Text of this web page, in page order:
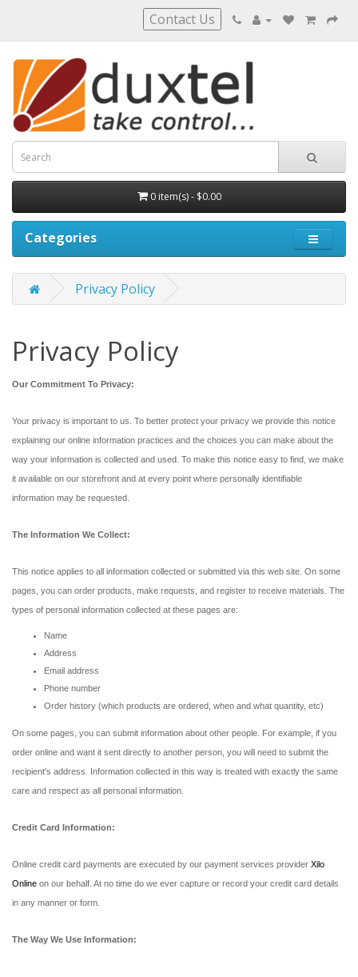
Contact Us
0 item(s) - $0.00
Categories
Privacy Policy
Privacy Policy
Our Commitment To Privacy:
Your privacy is important to us. To better protect your privacy we provide this notice
explaining our online information practices and the choices you can make about the
way your information is collected and used. To make this notice easy to find, we make
it available on our storefront and at every point where personally identifiable
information may be requested.
The Information We Collect:
This notice applies to all information collected or submitted via this web site. On some
pages, you can order products, make requests, and register to receive materials. The
types of personal information collected at these pages are:
Name
Address
Email address
Phone number
Order history (which products are ordered, when and what quantity, etc)
On some pages, you can submit information about other people. For example, if you
order online and want it sent directly to another person, you will need to submit the
recipient's address. Information collected in this way is treated with exactly the same
care and respect as all personal information.
Credit Card Information:
Online credit card payments are executed by our payment services provider Xilo
Online on our behalf. At no time do we ever capture or record your credit card details
in any manner or form.
The Way We Use Information: